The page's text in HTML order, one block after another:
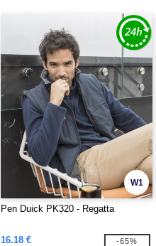
W1
Pen Duick PK320 - Regatta
16.18 € -65%